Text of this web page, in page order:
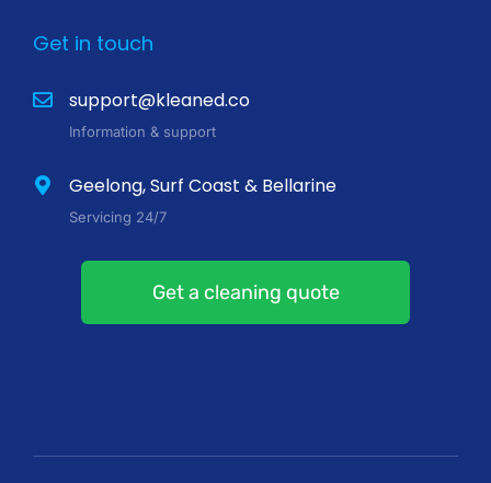
Get in touch
support@kleaned.co
Information & support
Geelong, Surf Coast & Bellarine
Servicing 24/7
Get a cleaning quote